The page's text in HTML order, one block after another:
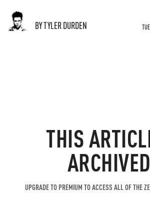
BY TYLER DURDEN
THIS
UPGRADE TO PREMIUM TO ACCESS ALL OF THE